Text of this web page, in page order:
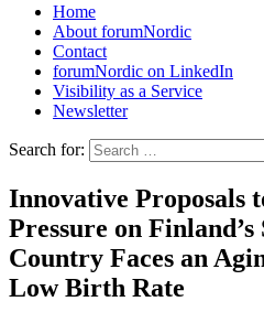
Home
About forumNordic
Contact
forumNordic on LinkedIn
Visibility as a Service
Newsletter
Search for:
Innovative Proposals
Pressure on Finland’s
Country Faces an
Low Birth Rate